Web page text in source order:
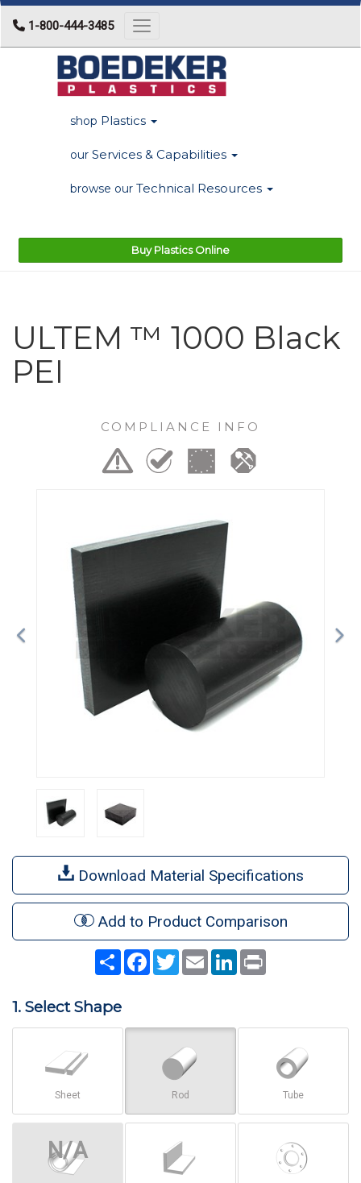
1-800-444-3485 Toggle navigation
shop Plastics
our Services & Capabilities
browse our Technical Resources
Buy Plastics Online
ULTEM ™ 1000 Black
PEI
COMPLIANCE INFO
Download Material Specifications
Add to Product Comparison
Share Facebook
TwitterEmail LinkedIn
1. Select Shape
Sheet Rod Tube